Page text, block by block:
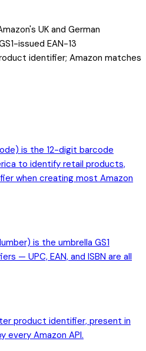
UK and German
issued EAN-13
identifier; Amazon matches
is the 12-digit barcode
to identify retail products,
when creating most Amazon
is the umbrella GS1
— UPC, EAN, and ISBN are all
product identifier, present in
every Amazon API.